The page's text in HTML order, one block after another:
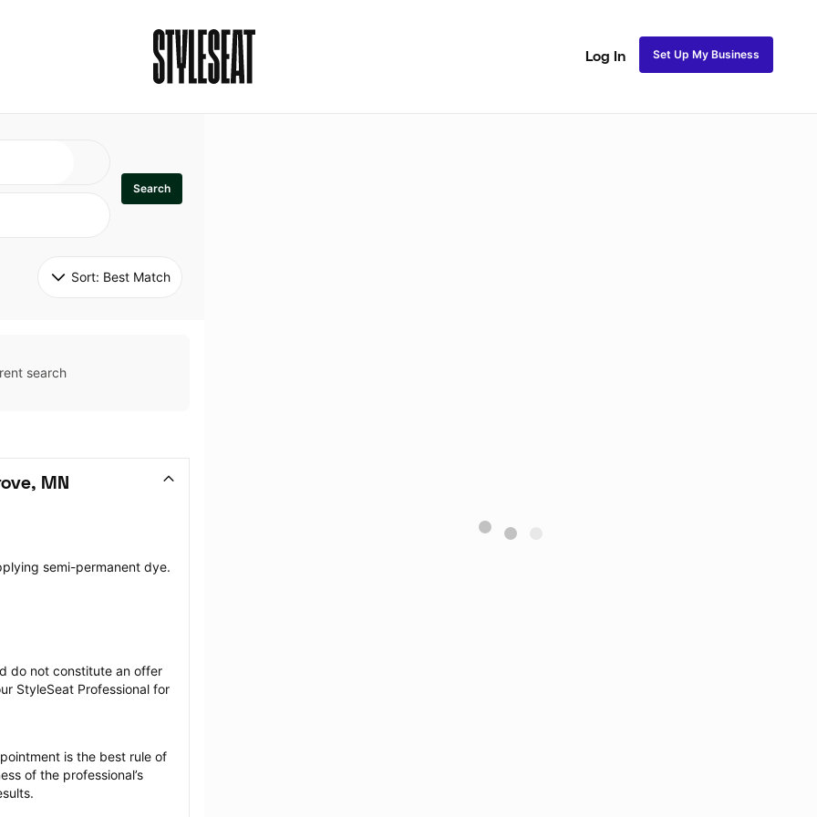
Log In Set Up My Business
Search
Sort: Best Match
search
MN
semi-permanent dye.
do not constitute an offer
StyleSeat Professional for
is the best rule of
of the professional’s